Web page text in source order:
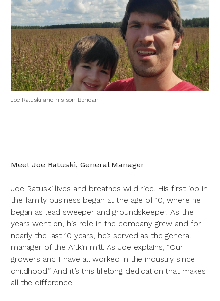
Joe Ratuski and his son Bohdan
Meet Joe Ratuski, General Manager
Joe Ratuski lives and breathes wild rice. His first job in
the family business began at the age of 10, where he
began as lead sweeper and groundskeeper. As the
years went on, his role in the company grew and for
nearly the last 10 years, he’s served as the general
manager of the Aitkin mill. As Joe explains, “Our
growers and I have all worked in the industry since
childhood.” And it’s this lifelong dedication that makes
all the difference.